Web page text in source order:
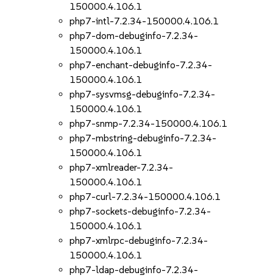
150000.4.106.1
php7-intl-7.2.34-150000.4.106.1
php7-dom-debuginfo-7.2.34-
150000.4.106.1
php7-enchant-debuginfo-7.2.34-
150000.4.106.1
php7-sysvmsg-debuginfo-7.2.34-
150000.4.106.1
php7-snmp-7.2.34-150000.4.106.1
php7-mbstring-debuginfo-7.2.34-
150000.4.106.1
php7-xmlreader-7.2.34-
150000.4.106.1
php7-curl-7.2.34-150000.4.106.1
php7-sockets-debuginfo-7.2.34-
150000.4.106.1
php7-xmlrpc-debuginfo-7.2.34-
150000.4.106.1
php7-ldap-debuginfo-7.2.34-